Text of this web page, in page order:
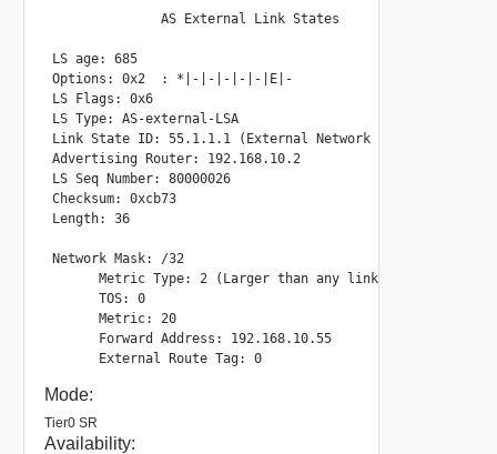
              AS External Link States
LS age: 685
Options: 0x2  : *|-|-|-|-|-|E|-
LS Flags: 0x6
LS Type: AS-external-LSA
Link State ID: 55.1.1.1 (External Network Number)
Advertising Router: 192.168.10.2
LS Seq Number: 80000026
Checksum: 0xcb73
Length: 36
Network Mask: /32
      Metric Type: 2 (Larger than any link state path)
      TOS: 0
      Metric: 20
      Forward Address: 192.168.10.55
      External Route Tag: 0
Mode:
Tier0 SR
Availability: